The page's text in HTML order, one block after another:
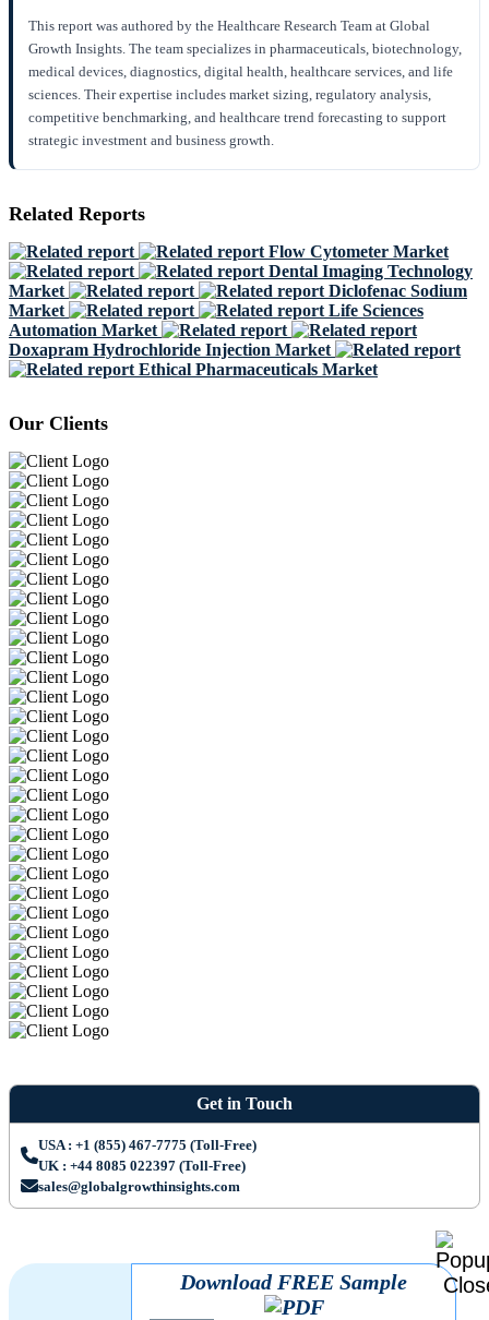
This report was authored by the Healthcare Research Team at Global
Growth Insights. The team specializes in pharmaceuticals, biotechnology,
medical devices, diagnostics, digital health, healthcare services, and life
sciences. Their expertise includes market sizing, regulatory analysis,
competitive benchmarking, and healthcare trend forecasting to support
strategic investment and business growth.
Related Reports
Flow Cytometer Market
Dental Imaging Technology
Market
Diclofenac Sodium
Market
Life Sciences
Automation Market
Doxapram Hydrochloride Injection Market
Ethical Pharmaceuticals Market
Our Clients
Get in Touch
USA : +1 (855) 467-7775 (Toll-Free)
UK : +44 8085 022397 (Toll-Free)
sales@globalgrowthinsights.com
Download FREE Sample